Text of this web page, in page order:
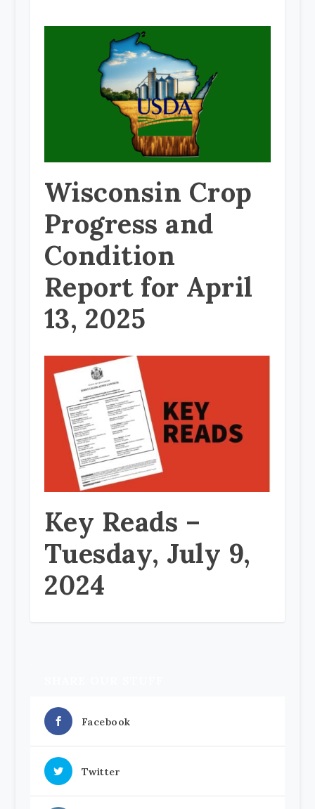
Wisconsin Crop
Progress and
Condition
Report for April
13, 2025
Key Reads –
Tuesday, July 9,
2024
Facebook
Twitter